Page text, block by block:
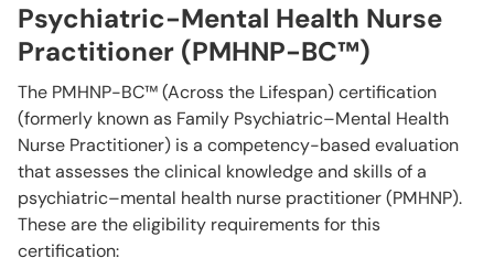
Psychiatric-Mental Health Nurse
Practitioner (PMHNP-BC™)
The PMHNP-BC™ (Across the Lifespan) certification
(formerly known as Family Psychiatric–Mental Health
Nurse Practitioner) is a competency-based evaluation
that assesses the clinical knowledge and skills of a
psychiatric–mental health nurse practitioner (PMHNP).
These are the eligibility requirements for this
certification: